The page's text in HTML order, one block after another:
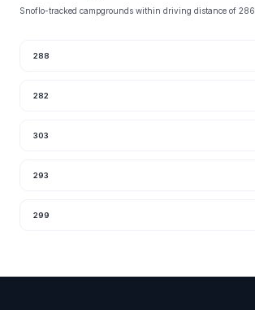
Snoflo-tracked campgrounds within driving distance of 286.
288
282
303
293
299